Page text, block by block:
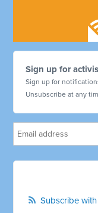
Sign up for
Sign up for
Unsubscribe at any
Subscribe with